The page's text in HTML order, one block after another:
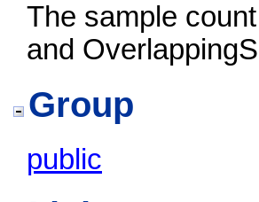
The sample
and
Group
public